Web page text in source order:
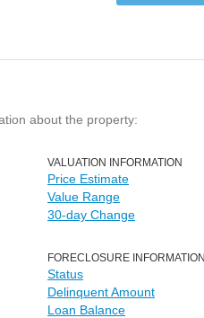
about the property:
VALUATION INFORMATION
Price Estimate
Value Range
30-day Change
FORECLOSURE
Status
Delinquent Amount
Loan Balance